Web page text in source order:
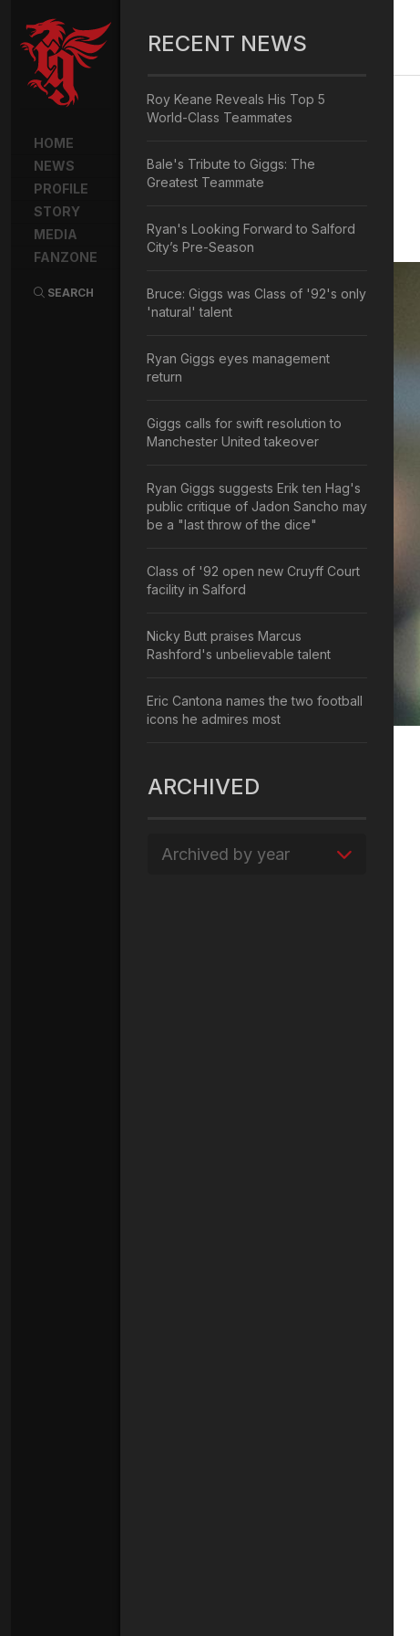
HOME
NEWS
PROFILE
STORY
MEDIA
FANZONE
SEARCH
RECENT NEWS
Roy Keane Reveals His Top 5
World-Class Teammates
Bale's Tribute to Giggs: The
Greatest Teammate
Ryan's Looking Forward to Salford
City’s Pre-Season
Bruce: Giggs was Class of '92's only
'natural' talent
Ryan Giggs eyes management
return
Giggs calls for swift resolution to
Manchester United takeover
Ryan Giggs suggests Erik ten Hag's
public critique of Jadon Sancho may
be a "last throw of the dice"
Class of '92 open new Cruyff Court
facility in Salford
Nicky Butt praises Marcus
Rashford's unbelievable talent
Eric Cantona names the two football
icons he admires most
ARCHIVED
Archived by year